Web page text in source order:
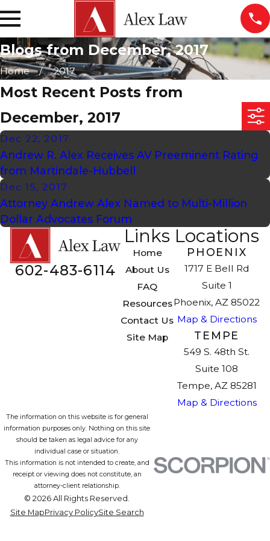
Blogs from December, 2017
Home 2017
Most Recent Posts from
December, 2017
Dec 22, 2017
Andrew R. Alex Receives AV Preeminent Rating
from Martindale-Hubbell
Dec 15, 2017
Attorney Andrew Alex Named to Multi-Million
Dollar Advocates Forum
602-483-6114
Links
Home
About Us
FAQ
Resources
Contact Us
Site Map
Locations
PHOENIX
1717 E Bell Rd
Suite 1
Phoenix, AZ 85022
Map & Directions
TEMPE
549 S. 48th St.
Suite 108
Tempe, AZ 85281
Map & Directions
The information on this website is for general
information purposes only. Nothing on this site
should be taken as legal advice for any
individual case or situation.
This information is not intended to create, and
receipt or viewing does not constitute, an
attorney-client relationship.
© 2026 All Rights Reserved.
Site MapPrivacy PolicySite Search